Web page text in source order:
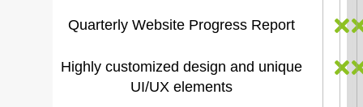
Quarterly Website Progress Report
Highly customized design and unique
UI/UX elements